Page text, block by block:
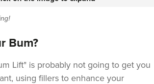
Bum?
Lift" is probably not going to get you
using fillers to enhance your